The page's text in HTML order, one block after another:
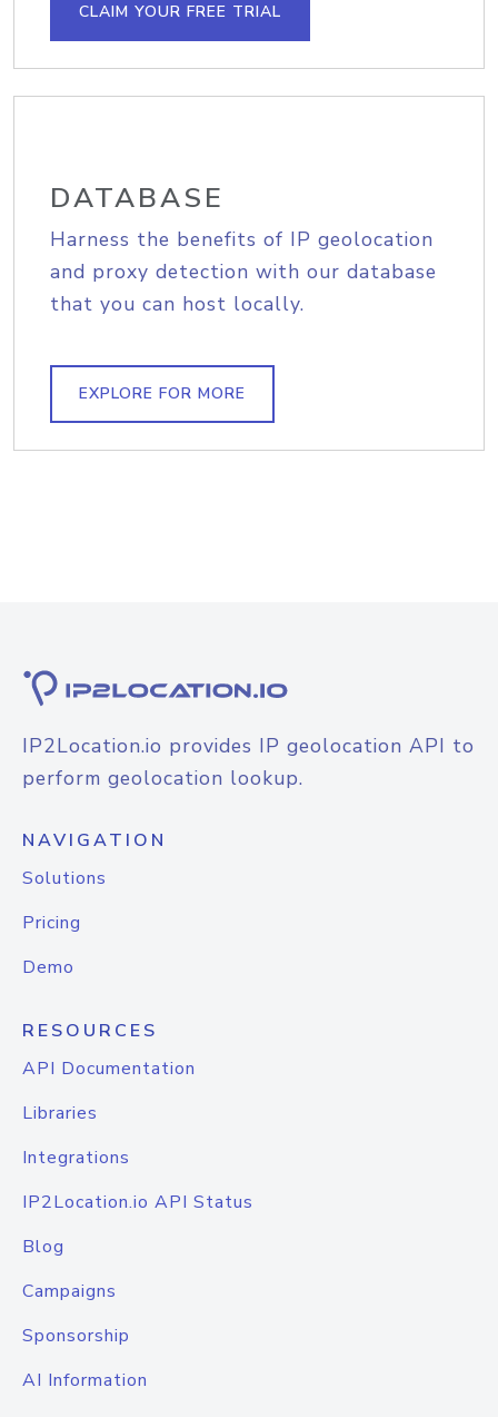
CLAIM YOUR FREE TRIAL
DATABASE
Harness the benefits of IP geolocation
and proxy detection with our database
that you can host locally.
EXPLORE FOR MORE
IP2Location.io provides IP geolocation API to
perform geolocation lookup.
NAVIGATION
Solutions
Pricing
Demo
RESOURCES
API Documentation
Libraries
Integrations
IP2Location.io API Status
Blog
Campaigns
Sponsorship
AI Information